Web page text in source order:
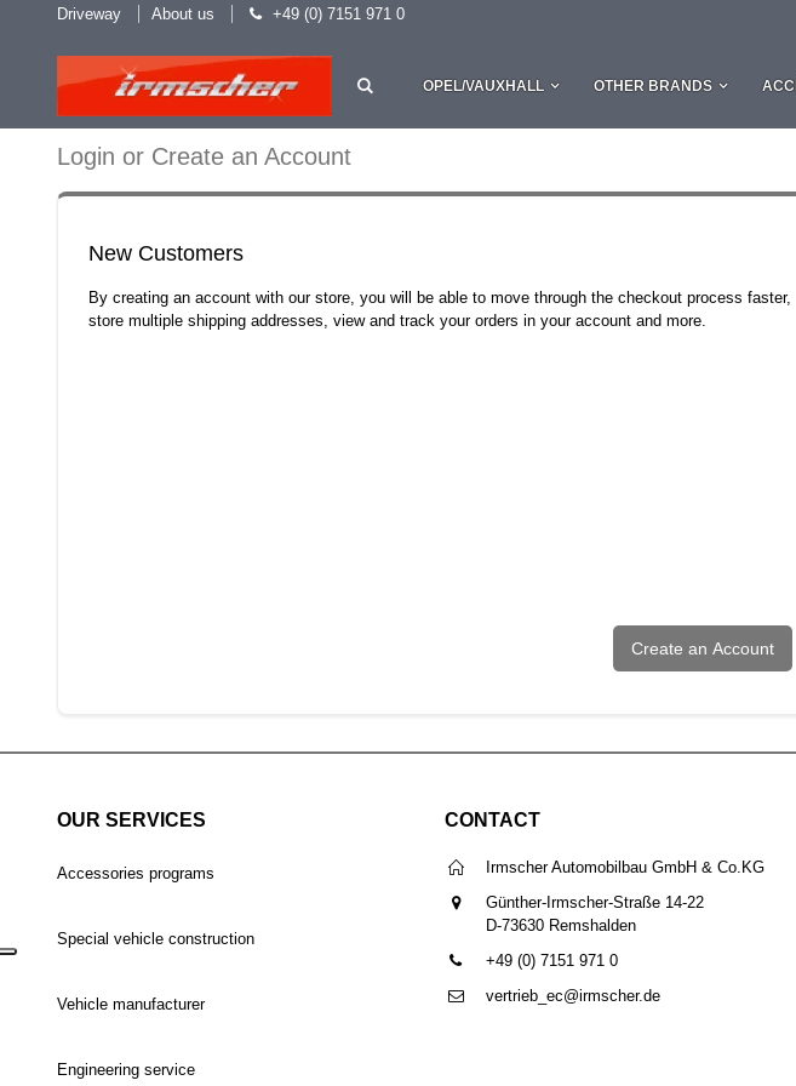
Driveway About us +49 (0) 7151 971 0
OPEL/VAUXHALL OTHER BRANDS
Login or Create an Account
New Customers
By creating an account with our store, you will be able to move through the checkout process faster,
store multiple shipping addresses, view and track your orders in your account and more.
Create an Account
OUR SERVICES
Accessories programs
Special vehicle construction
Vehicle manufacturer
Engineering service
CONTACT
Irmscher Automobilbau GmbH & Co.KG
Günther-Irmscher-Straße 14-22
D-73630 Remshalden
+49 (0) 7151 971 0
vertrieb_ec@irmscher.de